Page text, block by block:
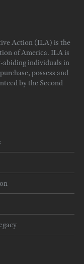
Action (ILA) is the
of America. ILA is
abiding individuals in
possess and
by the Second